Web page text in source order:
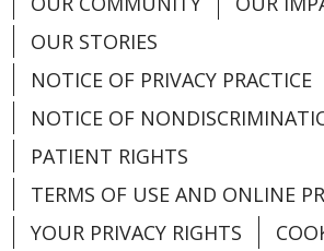
04/08/2026
OUR STORIES
NOTICE OF PRIVACY PRACTICE
NOTICE OF
PATIENT RIGHTS
TERMS OF USE AND ONLINE
YOUR PRIVACY RIGHTS